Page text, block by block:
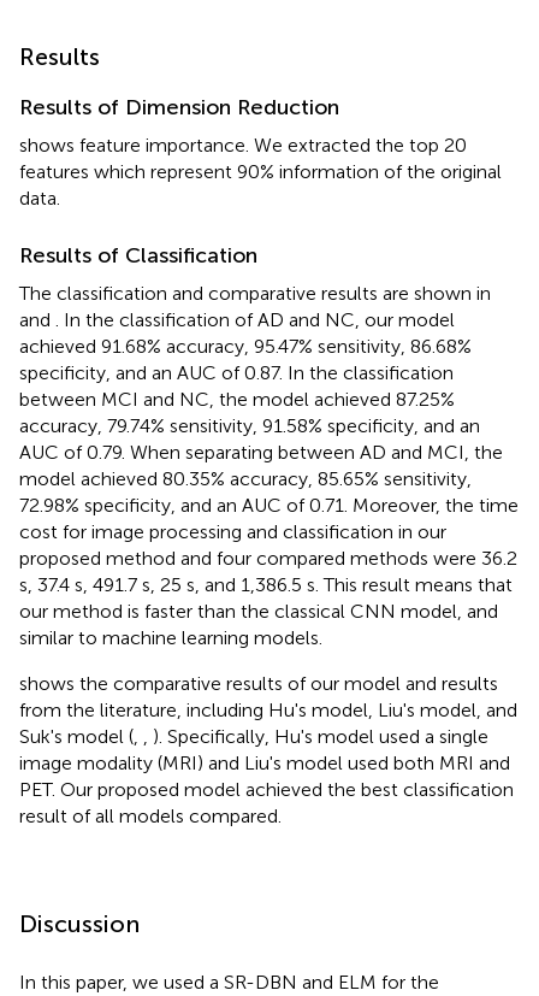
Results
Results of Dimension Reduction
shows feature importance. We extracted the top 20
features which represent 90% information of the original
data.
Results of Classification
The classification and comparative results are shown in
and . In the classification of AD and NC, our model
achieved 91.68% accuracy, 95.47% sensitivity, 86.68%
specificity, and an AUC of 0.87. In the classification
between MCI and NC, the model achieved 87.25%
accuracy, 79.74% sensitivity, 91.58% specificity, and an
AUC of 0.79. When separating between AD and MCI, the
model achieved 80.35% accuracy, 85.65% sensitivity,
72.98% specificity, and an AUC of 0.71. Moreover, the time
cost for image processing and classification in our
proposed method and four compared methods were 36.2
s, 37.4 s, 491.7 s, 25 s, and 1,386.5 s. This result means that
our method is faster than the classical CNN model, and
similar to machine learning models.
shows the comparative results of our model and results
from the literature, including Hu's model, Liu's model, and
Suk's model (, , ). Specifically, Hu's model used a single
image modality (MRI) and Liu's model used both MRI and
PET. Our proposed model achieved the best classification
result of all models compared.
Discussion
In this paper, we used a SR-DBN and ELM for the